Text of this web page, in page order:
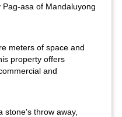
asa of Mandaluyong
meters of space and
property offers
and
stone's throw away,